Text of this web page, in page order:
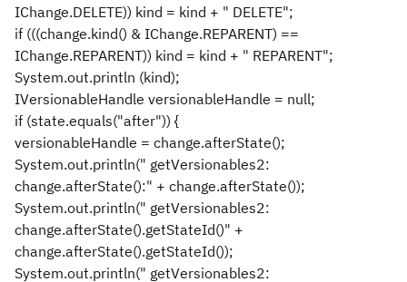
IChange.DELETE)) kind = kind + " DELETE";
if (((change.kind() & IChange.REPARENT) ==
IChange.REPARENT)) kind = kind + " REPARENT";
System.out.println (kind);
IVersionableHandle versionableHandle = null;
if (state.equals("after")) {
versionableHandle = change.afterState();
System.out.println(" getVersionables2:
change.afterState():" + change.afterState());
System.out.println(" getVersionables2:
change.afterState().getStateId()" +
change.afterState().getStateId());
System.out.println(" getVersionables2: